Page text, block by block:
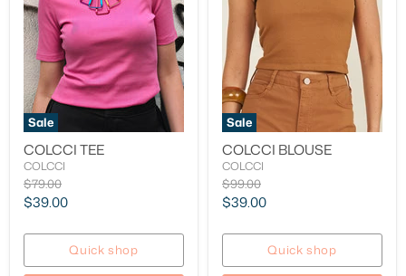
Sale
COLCCI TEE
COLCCI
Original
price
$79.00
Current
$39.00
Quick shop
Sale
COLCCI BLOUSE
COLCCI
Original
price
$99.00
Current
$39.00
Quick shop